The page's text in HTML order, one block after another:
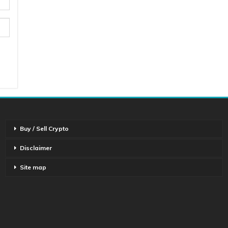
Buy / Sell Crypto
Disclaimer
Site map